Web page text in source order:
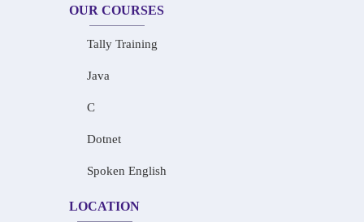
OUR COURSES
Tally Training
Java
C
Dotnet
Spoken English
LOCATION